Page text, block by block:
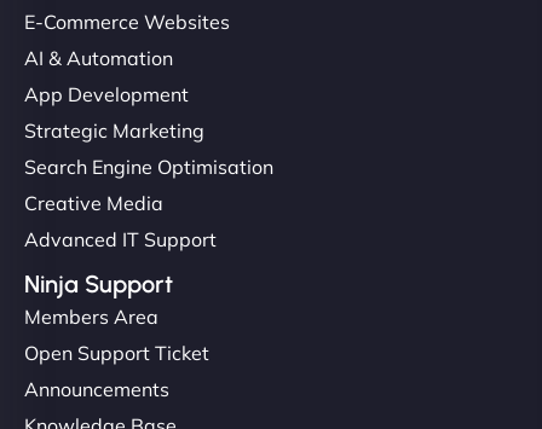
E-Commerce Websites
AI & Automation
App Development
Strategic Marketing
Search Engine Optimisation
Creative Media
Advanced IT Support
Ninja Support
Members Area
Open Support Ticket
Announcements